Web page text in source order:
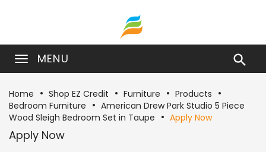
MENU 
Home Shop EZ Credit Furniture
Products
Bedroom Furniture
American Drew Park Studio 5 Piece
Wood Sleigh Bedroom Set in Taupe
Apply Now
Apply Now